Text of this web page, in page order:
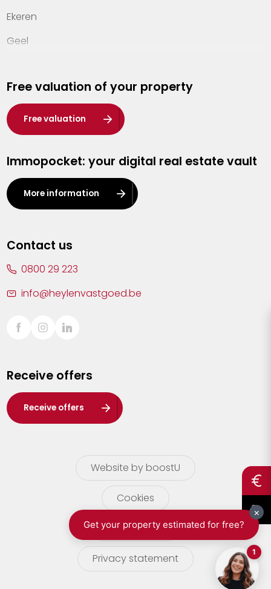
Ekeren
Geel
Hasselt
Heist-op-den-Berg
Herentals
Kalmthout
Leuven
Lier
Sint-Truiden
Waasland
Wuustwezel
Zoersel
Free valuation of your property
Free valuation
Immopocket: your digital real estate vault
More information
Contact us
0800 29 223
info@heylenvastgoed.be
Receive offers
Receive offers
Website by boostU
Cookies
terms of use
Privacy statement